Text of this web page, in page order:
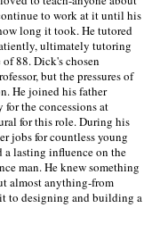
to work at it until his
long it took. He tutored
ultimately tutoring
88. Dick's chosen
but the pressures of
He joined his father
the concessions at
for this role. During his
jobs for countless young
a lasting influence on the
man. He knew something
almost anything-from
to designing and building a